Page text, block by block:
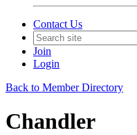
Contact Us
Join
Login
Back to Member Directory
Chandler